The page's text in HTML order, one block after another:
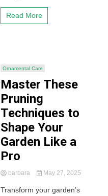
Read More
Ornamental Care
Master These
Pruning
Techniques to
Shape Your
Garden Like a
Pro
barbara May 27, 2025
Transform your garden’s